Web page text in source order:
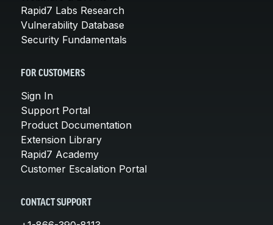
Rapid7 Labs Research
Vulnerability Database
Security Fundamentals
FOR CUSTOMERS
Sign In
Support Portal
Product Documentation
Extension Library
Rapid7 Academy
Customer Escalation Portal
CONTACT SUPPORT